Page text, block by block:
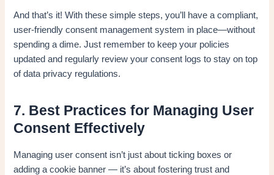
And that’s it! With these simple steps, you’ll have a compliant,
user-friendly consent management system in place—without
spending a dime. Just remember to keep your policies
updated and regularly review your consent logs to stay on top
of data privacy regulations.
7. Best Practices for Managing User
Consent Effectively
Managing user consent isn’t just about ticking boxes or
adding a cookie banner — it’s about fostering trust and